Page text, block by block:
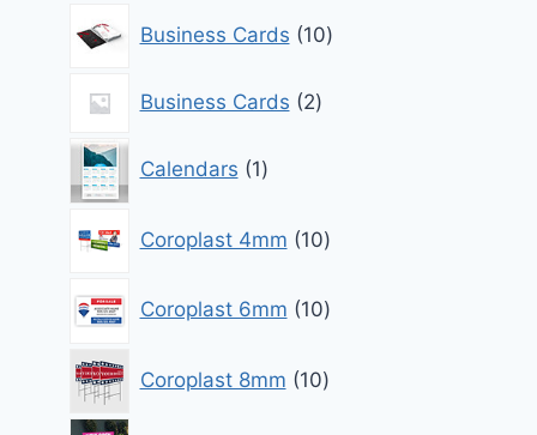
Business Cards 10
products
Business Cards 2
2
products
Calendars 1
product
Coroplast 4mm 10
products
Coroplast 6mm 10
products
Coroplast 8mm 10
products